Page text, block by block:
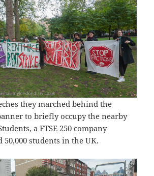
they marched behind the
to briefly occupy the nearby
a FTSE 250 company
students in the UK.